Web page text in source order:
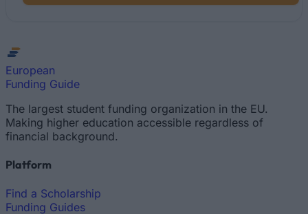
European
Funding Guide
The largest student funding organization in the EU.
Making higher education accessible regardless of
financial background.
Platform
Find a Scholarship
Funding Guides